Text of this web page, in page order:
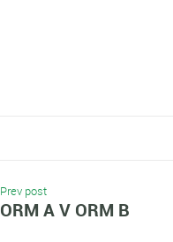
Prev post
ORM A V ORM B